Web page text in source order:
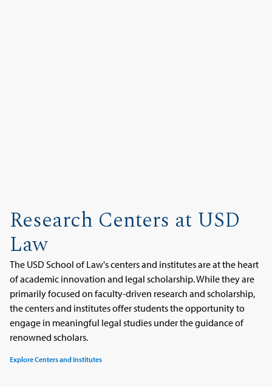
Research Centers at USD
Law
The USD School of Law's centers and institutes are at the heart
of academic innovation and legal scholarship. While they are
primarily focused on faculty-driven research and scholarship,
the centers and institutes offer students the opportunity to
engage in meaningful legal studies under the guidance of
renowned scholars.
Explore Centers and Institutes